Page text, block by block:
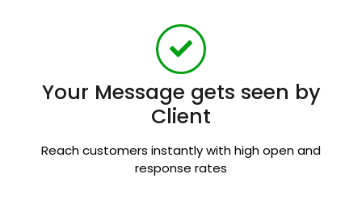
Your Message gets seen by
Client
Reach customers instantly with high open and
response rates